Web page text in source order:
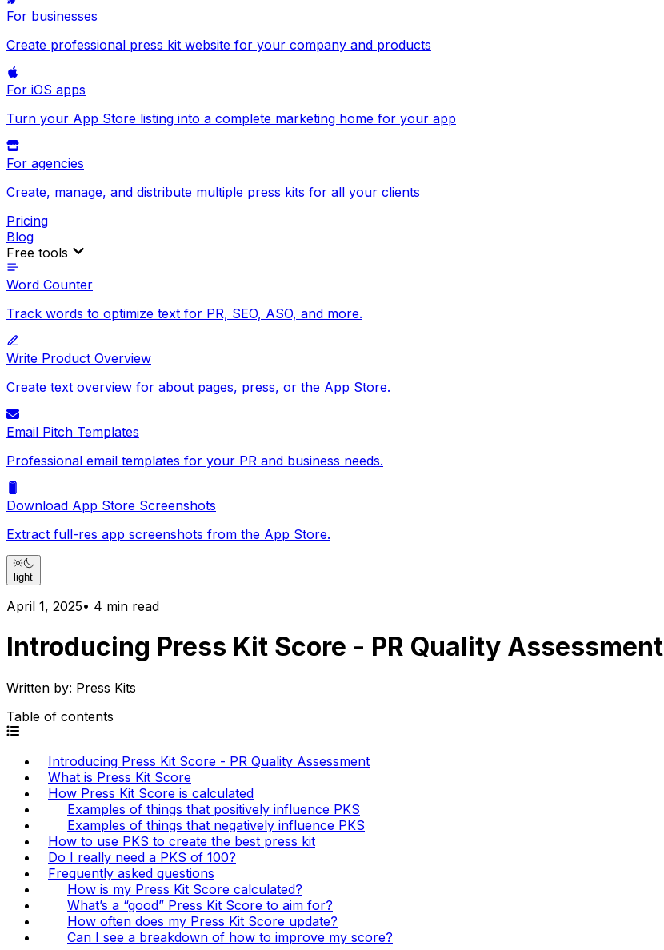
For businesses
Create professional press kit website for your company and products
For iOS apps
Turn your App Store listing into a complete marketing home for your app
For agencies
Create, manage, and distribute multiple press kits for all your clients
Pricing
Blog
Free tools
Word Counter
Track words to optimize text for PR, SEO, ASO, and more.
Write Product Overview
Create text overview for about pages, press, or the App Store.
Email Pitch Templates
Professional email templates for your PR and business needs.
Download App Store Screenshots
Extract full-res app screenshots from the App Store.
light
April 1, 2025• 4 min read
Introducing Press Kit Score - PR Quality Assessment
Written by: Press Kits
Table of contents
Introducing Press Kit Score - PR Quality Assessment
What is Press Kit Score
How Press Kit Score is calculated
Examples of things that positively influence PKS
Examples of things that negatively influence PKS
How to use PKS to create the best press kit
Do I really need a PKS of 100?
Frequently asked questions
How is my Press Kit Score calculated?
What’s a “good” Press Kit Score to aim for?
How often does my Press Kit Score update?
Can I see a breakdown of how to improve my score?